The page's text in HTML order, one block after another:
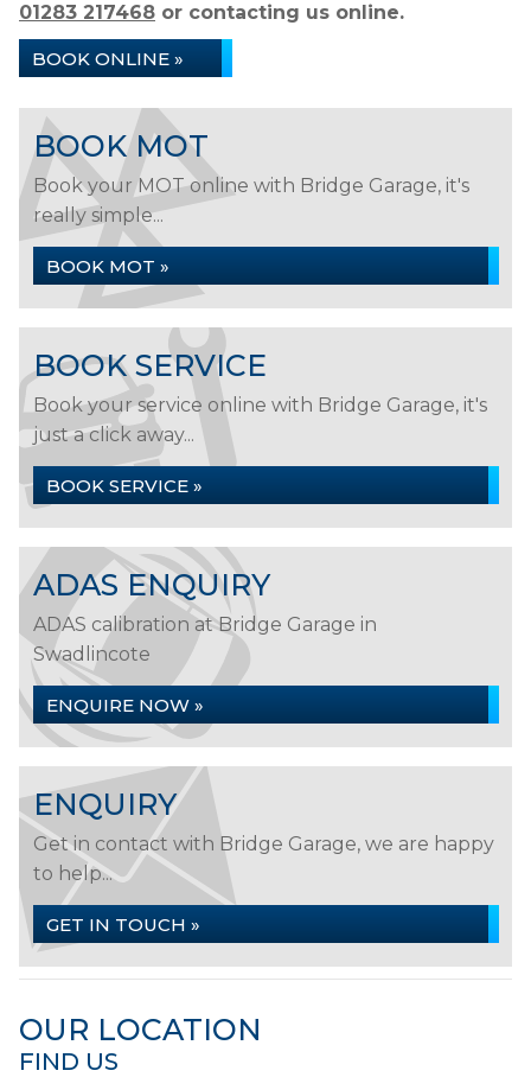
01283 217468 or contacting us online.
BOOK ONLINE »
BOOK MOT
Book your MOT online with Bridge Garage, it's
really simple...
BOOK MOT »
BOOK SERVICE
Book your service online with Bridge Garage, it's
just a click away...
BOOK SERVICE »
ADAS ENQUIRY
ADAS calibration at Bridge Garage in
Swadlincote
ENQUIRE NOW »
ENQUIRY
Get in contact with Bridge Garage, we are happy
to help...
GET IN TOUCH »
OUR LOCATION
FIND US